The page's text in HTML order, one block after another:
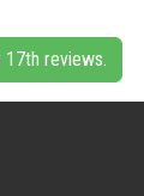
17th reviews.